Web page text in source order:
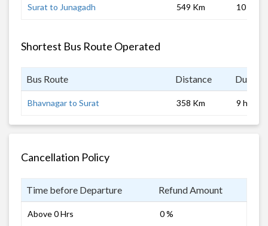
Surat to Junagadh 549 Km 10 hrs
Shortest Bus Route Operated
Bus Route Distance
Bhavnagar to Surat 358 Km 9 hrs 0
Cancellation Policy
Time before Departure Refund Amount
Above 0 Hrs 0 %